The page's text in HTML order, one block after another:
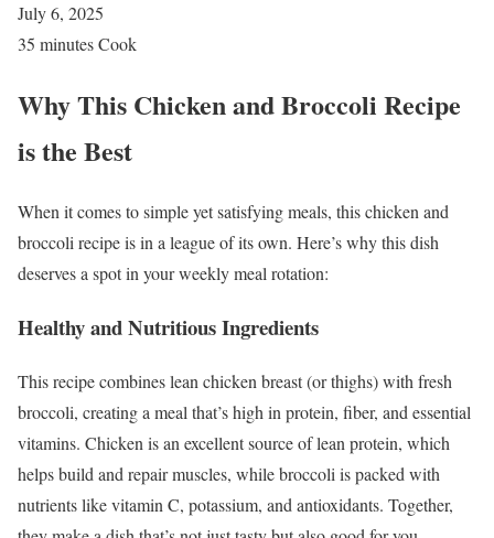
July 6, 2025
35 minutes Cook
Why This Chicken and Broccoli Recipe
is the Best
When it comes to simple yet satisfying meals, this chicken and
broccoli recipe is in a league of its own. Here’s why this dish
deserves a spot in your weekly meal rotation:
Healthy and Nutritious Ingredients
This recipe combines lean chicken breast (or thighs) with fresh
broccoli, creating a meal that’s high in protein, fiber, and essential
vitamins. Chicken is an excellent source of lean protein, which
helps build and repair muscles, while broccoli is packed with
nutrients like vitamin C, potassium, and antioxidants. Together,